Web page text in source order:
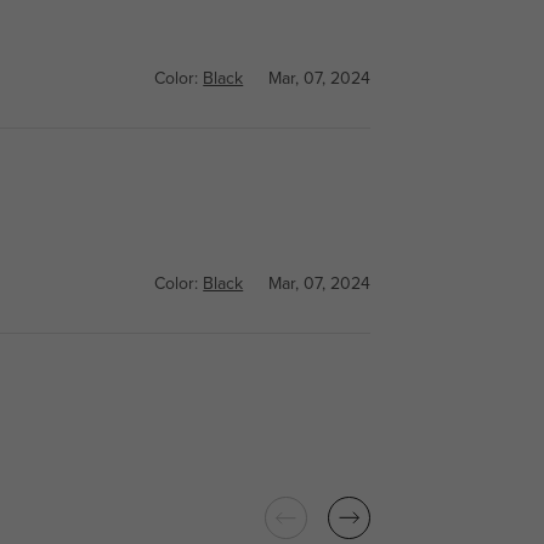
Color: Black Mar, 07, 2024
Color: Black Mar, 07, 2024